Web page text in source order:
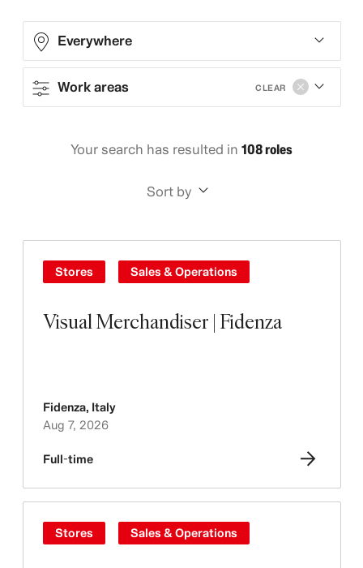
Everywhere
Work areas CLEAR
Your search has resulted in 108 roles
Sort by
Visual Merchandiser | Fidenza
Stores Sales & Operations
Fidenza, Italy
Aug 7, 2026
Full-time
Stores Sales & Operations